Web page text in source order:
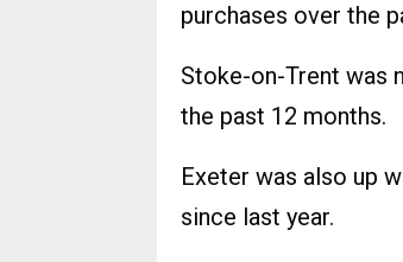
purchases over the
Stoke-on-Trent was
the past 12 months.
Exeter was also up
since last year.